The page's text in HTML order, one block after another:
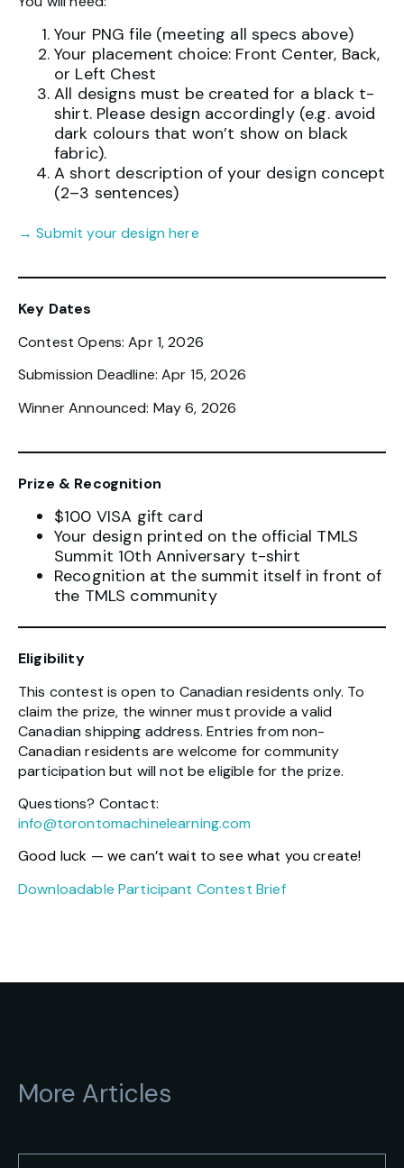
Your PNG file (meeting all specs above)
Your placement choice: Front Center, Back,
or Left Chest
All designs must be created for a black t-
shirt. Please design accordingly (e.g. avoid
dark colours that won’t show on black
fabric).
A short description of your design concept
(2–3 sentences)
→ Submit your design here
Key Dates
Contest Opens: Apr 1, 2026
Submission Deadline: Apr 15, 2026
Winner Announced: May 6, 2026
Prize & Recognition
$100 VISA gift card
Your design printed on the official TMLS
Summit 10th Anniversary t-shirt
Recognition at the summit itself in front of
the TMLS community
Eligibility
This contest is open to Canadian residents only. To
claim the prize, the winner must provide a valid
Canadian shipping address. Entries from non-
Canadian residents are welcome for community
participation but will not be eligible for the prize.
Questions? Contact:
info@torontomachinelearning.com
Good luck — we can’t wait to see what you create!
Downloadable Participant Contest Brief
More Articles